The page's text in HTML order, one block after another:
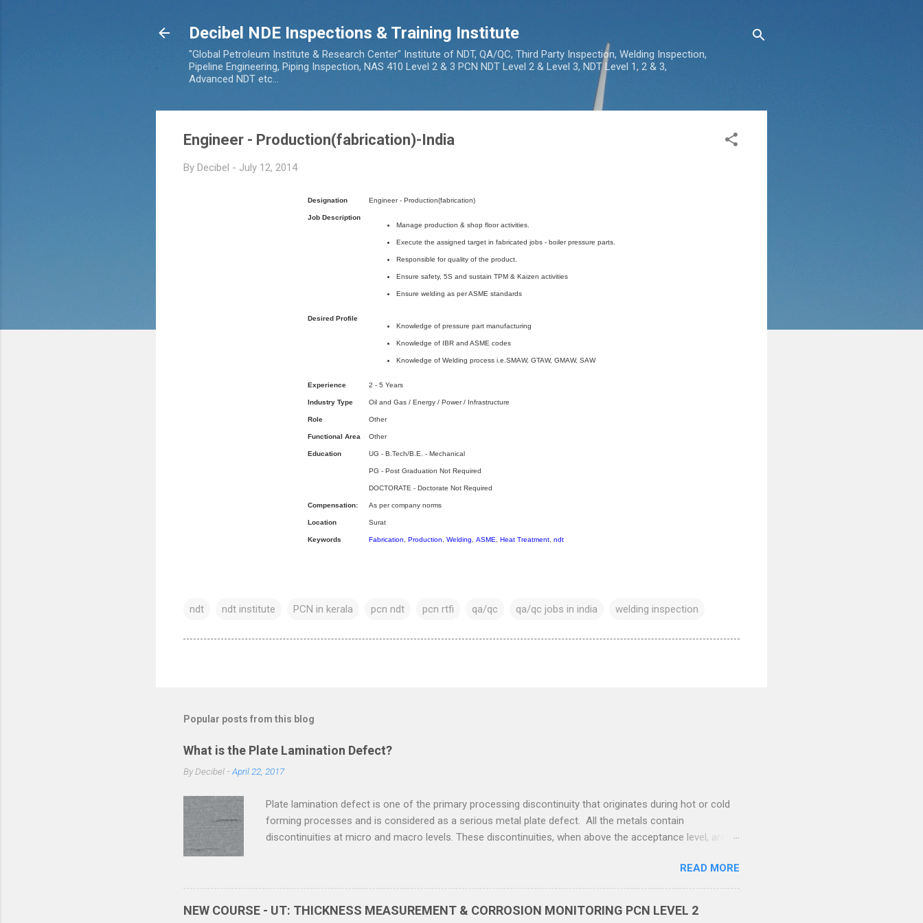
Decibel NDE Inspections & Training Institute
"Global Petroleum Institute & Research Center" Institute of NDT, QA/QC, Third Party Inspection, Welding Inspection,
Pipeline Engineering, Piping Inspection, NAS 410 Level 2 & 3 PCN NDT Level 2 & Level 3, NDT Level 1, 2 & 3,
Advanced NDT etc...
Engineer - Production(fabrication)-India
By Decibel - July 12, 2014
Designation Engineer - Production(fabrication)
Job Description
Manage production & shop floor activities.
Execute the assigned target in fabricated jobs - boiler pressure parts.
Responsible for quality of the product.
Ensure safety, 5S and sustain TPM & Kaizen activities
Ensure welding as per ASME standards
Desired Profile
Knowledge of pressure part manufacturing
Knowledge of IBR and ASME codes
Knowledge of Welding process i.e.SMAW, GTAW, GMAW, SAW
Experience 2 - 5 Years
Industry Type Oil and Gas / Energy / Power / Infrastructure
Role Other
Functional Area Other
Education UG - B.Tech/B.E. - Mechanical
PG - Post Graduation Not Required
DOCTORATE - Doctorate Not Required
Compensation: As per company norms
Location Surat
Keywords Fabrication Production Welding ASME Heat Treatment ndt
ndt ndt institute PCN in kerala pcn ndt pcn rtfi qa/qc qa/qc jobs in india welding inspection
Popular posts from this blog
What is the Plate Lamination Defect?
ByDecibel -April 22, 2017
Plate lamination defect is one of the primary processing discontinuity that originates during hot or cold
forming processes and is considered as a serious metal plate defect. All the metals contain
discontinuities at micro and macro levels. These discontinuities, when above the acceptance level, are
which they initiate. Plate lamination defect can be defined as flat and thin subsurface separations
present inside metal plate, parallel to the surface of the plates. The sources of this defect are inherent
discontinuities present in metal such as inclusion and porosity, which are flattened during the rolling
READ MORE
NEW COURSE - UT: THICKNESS MEASUREMENT & CORROSION MONITORING PCN LEVEL 2